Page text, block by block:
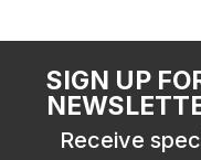
SIGN UP
Receive